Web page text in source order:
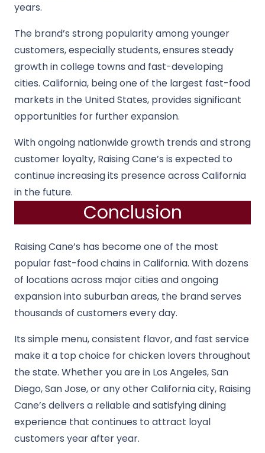
years.
The brand’s strong popularity among younger
customers, especially students, ensures steady
growth in college towns and fast-developing
cities. California, being one of the largest fast-food
markets in the United States, provides significant
opportunities for further expansion.
With ongoing nationwide growth trends and strong
customer loyalty, Raising Cane’s is expected to
continue increasing its presence across California
in the future.
Conclusion
Raising Cane’s has become one of the most
popular fast-food chains in California. With dozens
of locations across major cities and ongoing
expansion into suburban areas, the brand serves
thousands of customers every day.
Its simple menu, consistent flavor, and fast service
make it a top choice for chicken lovers throughout
the state. Whether you are in Los Angeles, San
Diego, San Jose, or any other California city, Raising
Cane’s delivers a reliable and satisfying dining
experience that continues to attract loyal
customers year after year.